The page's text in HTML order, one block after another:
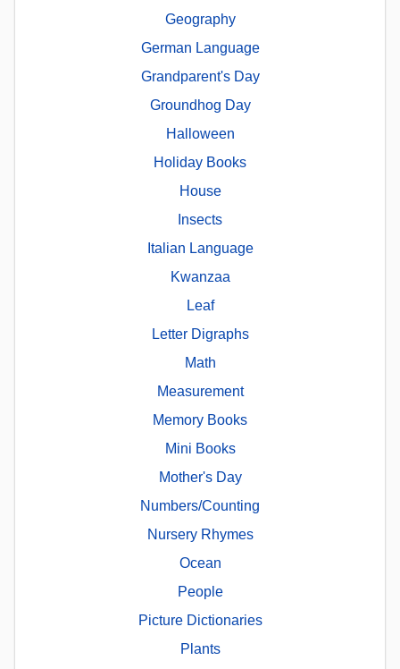
Geography
German Language
Grandparent's Day
Groundhog Day
Halloween
Holiday Books
House
Insects
Italian Language
Kwanzaa
Leaf
Letter Digraphs
Math
Measurement
Memory Books
Mini Books
Mother's Day
Numbers/Counting
Nursery Rhymes
Ocean
People
Picture Dictionaries
Plants